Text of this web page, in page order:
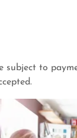
subject to